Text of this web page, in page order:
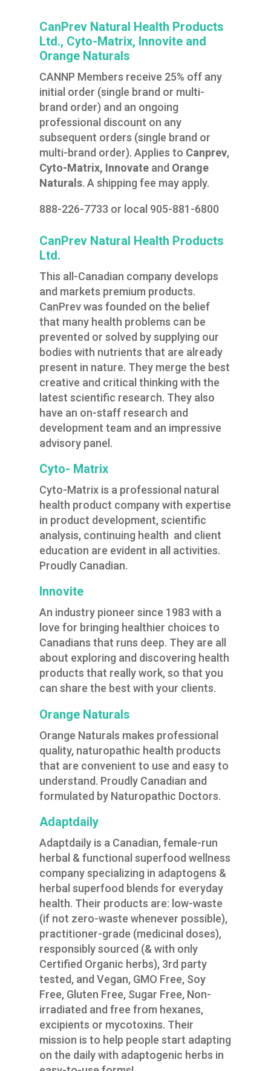
CanPrev Natural Health Products
Ltd., Cyto-Matrix, Innovite and
Orange Naturals
CANNP Members receive 25% off any
initial order (single brand or multi-
brand order) and an ongoing
professional discount on any
subsequent orders (single brand or
multi-brand order). Applies to Canprev,
Cyto-Matrix, Innovateand Orange
Naturals. A shipping fee may apply.
888-226-7733 or local 905-881-6800
CanPrev Natural Health Products
Ltd.
This all-Canadian company develops
and markets premium products.
CanPrev was founded on the belief
that many health problems can be
prevented or solved by supplying our
bodies with nutrients that are already
present in nature. They merge the best
creative and critical thinking with the
latest scientific research. They also
have an on-staff research and
development team and an impressive
advisory panel.
Cyto- Matrix
Cyto-Matrix is a professional natural
health product company with expertise
in product development, scientific
analysis, continuing health and client
education are evident in all activities.
Proudly Canadian.
Innovite
An industry pioneer since 1983 with a
love for bringing healthier choices to
Canadians that runs deep. They are all
about exploring and discovering health
products that really work, so that you
can share the best with your clients.
Orange Naturals
Orange Naturals makes professional
quality, naturopathic health products
that are convenient to use and easy to
understand. Proudly Canadian and
formulated by Naturopathic Doctors.
Adaptdaily
Adaptdaily is a Canadian, female-run
herbal & functional superfood wellness
company specializing in adaptogens &
herbal superfood blends for everyday
health. Their products are: low-waste
(if not zero-waste whenever possible),
practitioner-grade (medicinal doses),
responsibly sourced (& with only
Certified Organic herbs), 3rd party
tested, and Vegan, GMO Free, Soy
Free, Gluten Free, Sugar Free, Non-
irradiated and free from hexanes,
excipients or mycotoxins. Their
mission is to help people start adapting
on the daily with adaptogenic herbs in